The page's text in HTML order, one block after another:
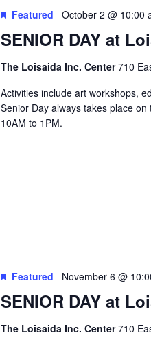
SENIOR DAY at
Featured October 2 @ 10:00
The Loisaida Inc. Center710
Activities include art workshops,
Senior Day always takes place
10AM to 1PM.
SENIOR DAY at
Featured November 6 @
The Loisaida Inc. Center710